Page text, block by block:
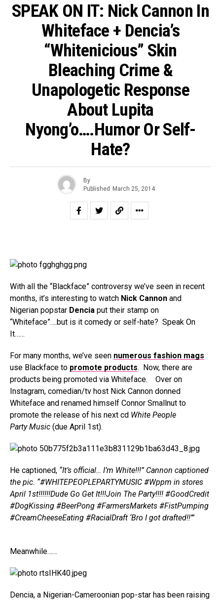
SPEAK ON IT: Nick Cannon In
Whiteface + Dencia’s
“Whitenicious” Skin
Bleaching Crime &
Unapologetic Response
About Lupita
Nyong’o….Humor Or Self-
Hate?
By
Published March 25, 2014
With all the “Blackface” controversy we’ve seen in recent
months, it’s interesting to watch Nick Cannon and
Nigerian popstar Dencia put their stamp on
“Whiteface”….but is it comedy or self-hate? Speak On
It……
For many months, we’ve seen numerous fashion mags
use Blackface to promote products. Now, there are
products being promoted via Whiteface. Over on
Instagram, comedian/tv host Nick Cannon donned
Whiteface and renamed himself Connor Smallnut to
promote the release of his next cd White People
Party Music (due April 1st).
He captioned, “It’s official… I’m White!!!” Cannon captioned
the pic. “#WHITEPEOPLEPARTYMUSIC #Wppm in stores
April 1st!!!!!!Dude Go Get It!!!Join The Party!!!! #GoodCredit
#DogKissing #BeerPong #FarmersMarkets #FistPumping
#CreamCheeseEating #RacialDraft ‘Bro I got drafted!!’”
Meanwhile……
Dencia, a Nigerian-Cameroonian pop-star has been raising